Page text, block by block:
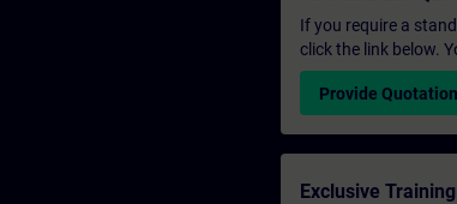
If you require a
click the link below.
Provide Quotation
Exclusive